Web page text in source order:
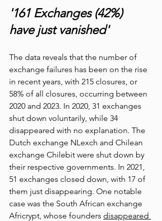
'161 Exchanges (42%)
have just vanished'
The data reveals that the number of
exchange failures has been on the rise
in recent years, with 215 closures, or
58% of all closures, occurring between
2020 and 2023. In 2020, 31 exchanges
shut down voluntarily, while 34
disappeared with no explanation. The
Dutch exchange NLexch and Chilean
exchange Chilebit were shut down by
their respective governments. In 2021,
51 exchanges closed down, with 17 of
them just disappearing. One notable
case was the South African exchange
Africrypt, whose founders disappeared